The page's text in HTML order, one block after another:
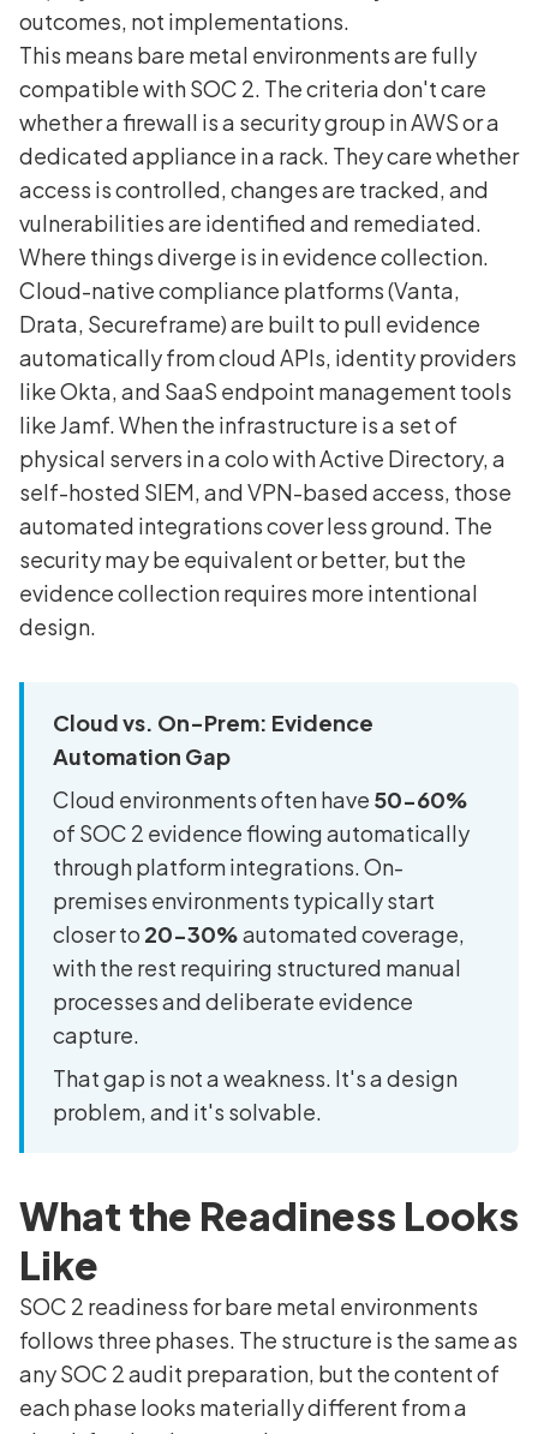
outcomes, not implementations.
This means bare metal environments are fully
compatible with SOC 2. The criteria don't care
whether a firewall is a security group in AWS or a
dedicated appliance in a rack. They care whether
access is controlled, changes are tracked, and
vulnerabilities are identified and remediated.
Where things diverge is in evidence collection.
Cloud-native compliance platforms (Vanta,
Drata, Secureframe) are built to pull evidence
automatically from cloud APIs, identity providers
like Okta, and SaaS endpoint management tools
like Jamf. When the infrastructure is a set of
physical servers in a colo with Active Directory, a
self-hosted SIEM, and VPN-based access, those
automated integrations cover less ground. The
security may be equivalent or better, but the
evidence collection requires more intentional
design.
Cloud vs. On-Prem: Evidence
Automation Gap
Cloud environments often have 50-60%
of SOC 2 evidence flowing automatically
through platform integrations. On-
premises environments typically start
closer to 20-30%automated coverage,
with the rest requiring structured manual
processes and deliberate evidence
capture.
That gap is not a weakness. It's a design
problem, and it's solvable.
What the Readiness Looks
Like
SOC 2 readiness for bare metal environments
follows three phases. The structure is the same as
any SOC 2 audit preparation, but the content of
each phase looks materially different from a